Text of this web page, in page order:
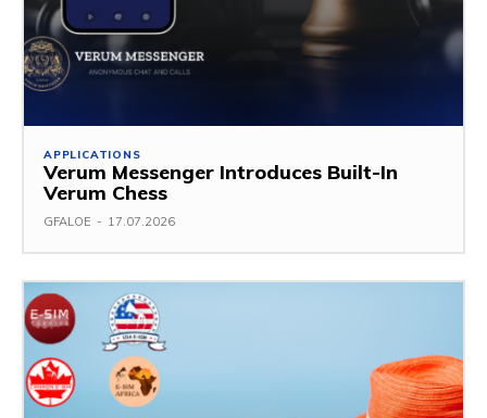
APPLICATIONS
Verum Messenger Introduces Built-In
Verum Chess
GFALOE - 17.07.2026